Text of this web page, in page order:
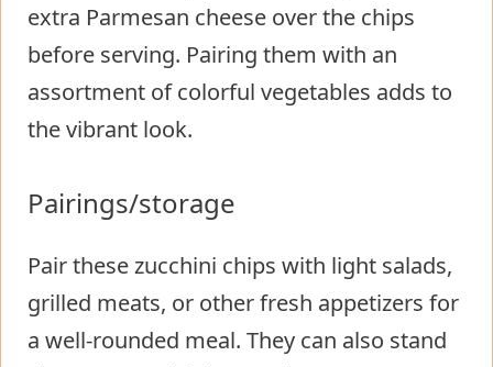
extra Parmesan cheese over the chips
before serving. Pairing them with an
assortment of colorful vegetables adds to
the vibrant look.
Pairings/storage
Pair these zucchini chips with light salads,
grilled meats, or other fresh appetizers for
a well-rounded meal. They can also stand